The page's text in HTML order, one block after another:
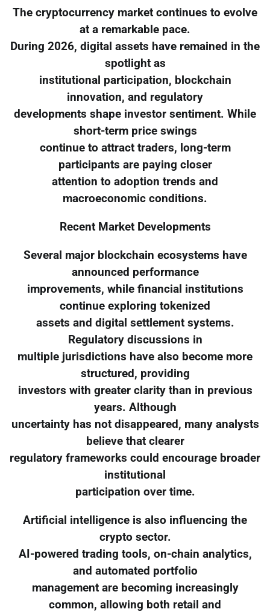
The cryptocurrency market continues to evolve
at a remarkable pace.
During 2026, digital assets have remained in the
spotlight as
institutional participation, blockchain
innovation, and regulatory
developments shape investor sentiment. While
short-term price swings
continue to attract traders, long-term
participants are paying closer
attention to adoption trends and
macroeconomic conditions.
Recent Market Developments
Several major blockchain ecosystems have
announced performance
improvements, while financial institutions
continue exploring tokenized
assets and digital settlement systems.
Regulatory discussions in
multiple jurisdictions have also become more
structured, providing
investors with greater clarity than in previous
years. Although
uncertainty has not disappeared, many analysts
believe that clearer
regulatory frameworks could encourage broader
institutional
participation over time.
Artificial intelligence is also influencing the
crypto sector.
AI-powered trading tools, on-chain analytics,
and automated portfolio
management are becoming increasingly
common, allowing both retail and